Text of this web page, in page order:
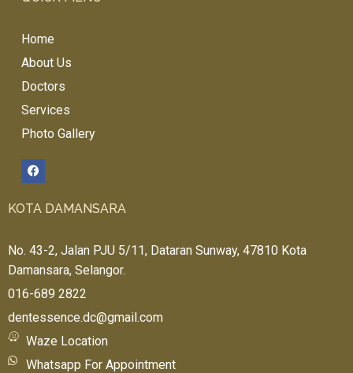
Home
About Us
Doctors
Services
Photo Gallery
KOTA DAMANSARA
No. 43-2, Jalan PJU 5/11, Dataran Sunway, 47810 Kota
Damansara, Selangor.
016-689 2822
dentessence.dc@gmail.com
Waze Location
Whatsapp For Appointment